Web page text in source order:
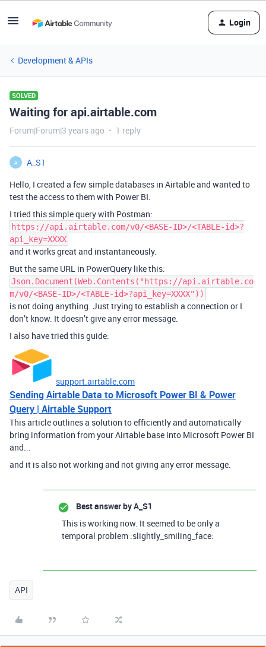
Login
Development & APIs
SOLVED
Waiting for api.airtable.com
Forum|Forum|3 years ago 1 reply
A
A_S1
Hello, I created a few simple databases in Airtable and wanted to
test the access to them with Power BI.
I tried this simple query with Postman:
https://api.airtable.com/v0/<BASE-ID>/<TABLE-id>?
api_key=XXXX
and it works great and instantaneously.
But the same URL in PowerQuery like this:
Json.Document(Web.Contents("https://api.airtable.co
m/v0/<BASE-ID>/<TABLE-id>?api_key=XXXX"))
is not doing anything. Just trying to establish a connection or I
don’t know. It doesn’t give any error message.
I also have tried this guide:
support.airtable.com
Sending Airtable Data to Microsoft Power BI & Power
Query | Airtable Support
This article outlines a solution to efficiently and automatically
bring information from your Airtable base into Microsoft Power BI
and...
and it is also not working and not giving any error message.
Best answer byA_S1
This is working now. It seemed to be only a
temporal problem :slightly_smiling_face:
API